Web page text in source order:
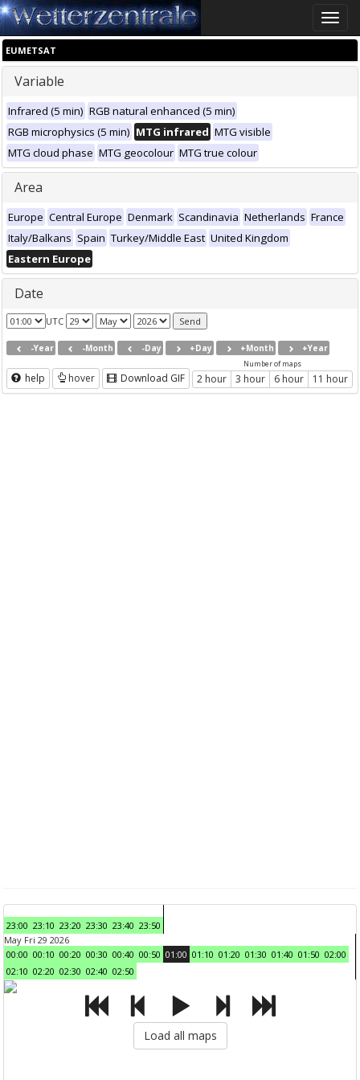
Toggle
EUMETSAT
Variable
Infrared (5 min) RGB natural enhanced (5 min)
RGB microphysics (5 min) MTG infrared MTG visible
MTG cloud phase MTG geocolour MTG true colour
Area
Europe Central Europe Denmark Scandinavia Netherlands France
Italy/Balkans Spain Turkey/Middle East United Kingdom
Eastern Europe
Date
UTC
-Year -Month -Day +Day +Month +Year
help hover Download GIF
Number of maps
2 hour 3 hour 6 hour 11 hour
23:00 23:10 23:20 23:30 23:40 23:50
May Fri 29 2026
00:00 00:10 00:20 00:30 00:40 00:50 01:00 01:10 01:20 01:30 01:40 01:50 02:00
02:10 02:20 02:30 02:40 02:50
Load all maps